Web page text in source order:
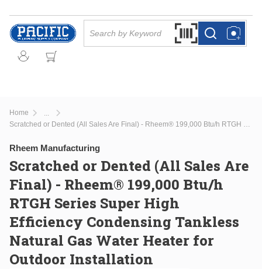
Skip to main content
Search by Barcode
more infomore info
Home
more info Scratched or Dented (All Sales Are Final) - Rheem® 199,000 Btu/h RTGH Series Super High Efficiency Condensing Tankless Natural Gas Water Heater for Outdoor Installation
Rheem Manufacturing
Scratched or Dented (All Sales Are
Final) - Rheem® 199,000 Btu/h
RTGH Series Super High
Efficiency Condensing Tankless
Natural Gas Water Heater for
Outdoor Installation